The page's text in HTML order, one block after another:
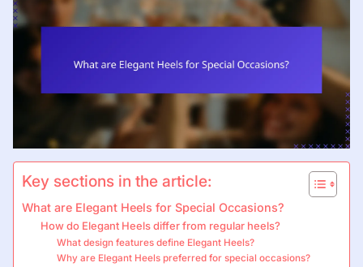
Key sections in the article:
What are Elegant Heels for Special Occasions?
How do Elegant Heels differ from regular heels?
What design features define Elegant Heels?
Why are Elegant Heels preferred for special occasions?